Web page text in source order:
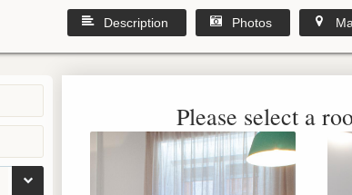
Description Photos
Please select a